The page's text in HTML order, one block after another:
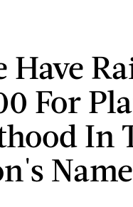
Have
For
In
Name